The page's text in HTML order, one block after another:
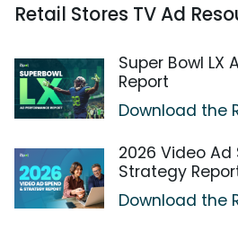
Retail Stores TV Ad
Super Bowl LX
Report
Download the
2026 Video
Strategy
Download the